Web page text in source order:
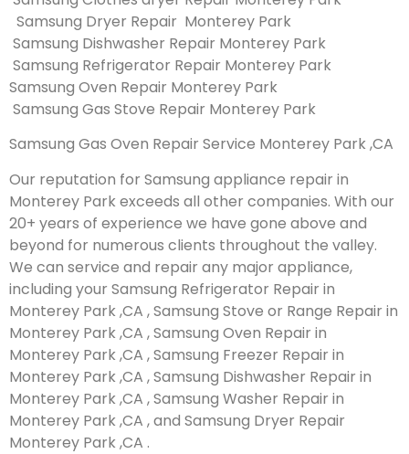
Samsung Dryer Repair Monterey Park
Samsung Dishwasher Repair Monterey Park
Samsung Refrigerator Repair Monterey Park
Samsung Oven Repair Monterey Park
Samsung Gas Stove Repair Monterey Park
Samsung Gas Oven Repair Service Monterey Park ,CA
Our reputation for Samsung appliance repair in
Monterey Park exceeds all other companies. With our
20+ years of experience we have gone above and
beyond for numerous clients throughout the valley.
We can service and repair any major appliance,
including your Samsung Refrigerator Repair in
Monterey Park ,CA , Samsung Stove or Range Repair in
Monterey Park ,CA , Samsung Oven Repair in
Monterey Park ,CA , Samsung Freezer Repair in
Monterey Park ,CA , Samsung Dishwasher Repair in
Monterey Park ,CA , Samsung Washer Repair in
Monterey Park ,CA , and Samsung Dryer Repair
Monterey Park ,CA .